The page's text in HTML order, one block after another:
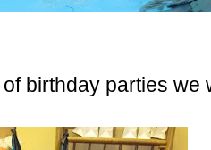
birthday parties we